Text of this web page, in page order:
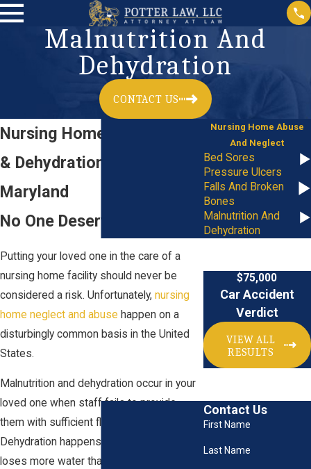
Malnutrition And
Dehydration
CONTACT US
Nursing Home Malnutrition
& Dehydration Lawyer in
Maryland
No One Deserves Neglect
Putting your loved one in the care of a
nursing home facility should never be
considered a risk. Unfortunately, nursing
home neglect and abuse happen on a
disturbingly common basis in the United
States.
Malnutrition and dehydration occur in your
loved one when staff fails to provide
them with sufficient fluids and food.
Dehydration happens when a person
loses more water than they take in,
Nursing Home Abuse
And Neglect
Bed Sores
Pressure Ulcers
Falls And Broken
Bones
Malnutrition And
Dehydration
$75,000
Car Accident
Verdict
VIEW ALL
RESULTS
Contact Us
First Name
Last Name